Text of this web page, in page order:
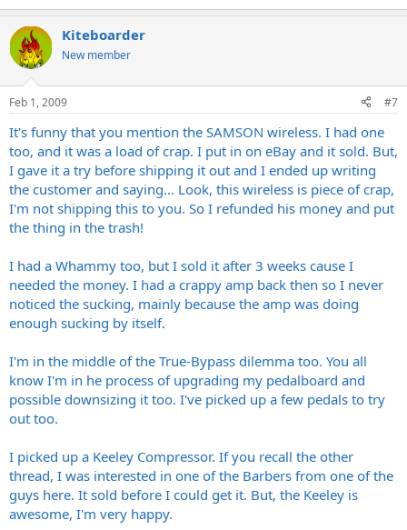
Kiteboarder
New member
Feb 1, 2009 #7
It's funny that you mention the SAMSON wireless. I had one
too, and it was a load of crap. I put in on eBay and it sold. But,
I gave it a try before shipping it out and I ended up writing
the customer and saying... Look, this wireless is piece of crap,
I'm not shipping this to you. So I refunded his money and put
the thing in the trash!
I had a Whammy too, but I sold it after 3 weeks cause I
needed the money. I had a crappy amp back then so I never
noticed the sucking, mainly because the amp was doing
enough sucking by itself.
I'm in the middle of the True-Bypass dilemma too. You all
know I'm in he process of upgrading my pedalboard and
possible downsizing it too. I've picked up a few pedals to try
out too.
I picked up a Keeley Compressor. If you recall the other
thread, I was interested in one of the Barbers from one of the
guys here. It sold before I could get it. But, the Keeley is
awesome, I'm very happy.